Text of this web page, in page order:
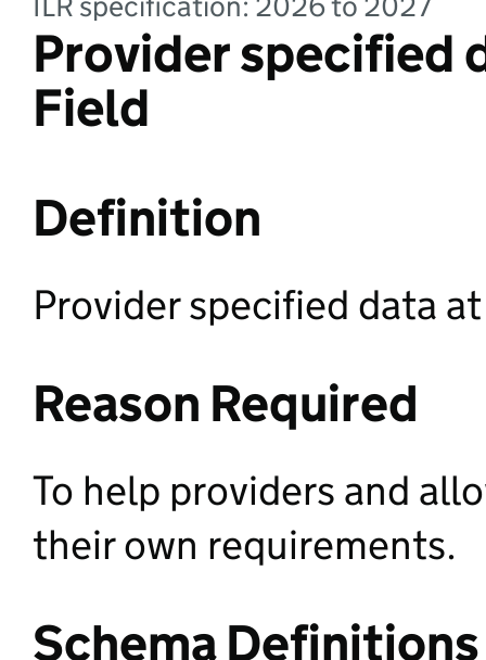
Provider specified
Field
Definition
Provider specified data
Reason Required
To help providers and
their own requirements.
Schema Definitions